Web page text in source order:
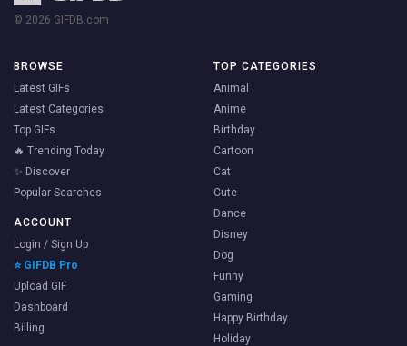
© 2026 GIFDB.com
BROWSE
Latest GIFs
Latest Categories
Top GIFs
🔥 Trending Today
✨ Discover
Popular Searches
ACCOUNT
Login / Sign Up
⭐ GIFDB Pro
Upload GIF
Dashboard
Billing
TOP CATEGORIES
Animal
Anime
Birthday
Cartoon
Cat
Cute
Dance
Disney
Dog
Funny
Gaming
Happy Birthday
Holiday